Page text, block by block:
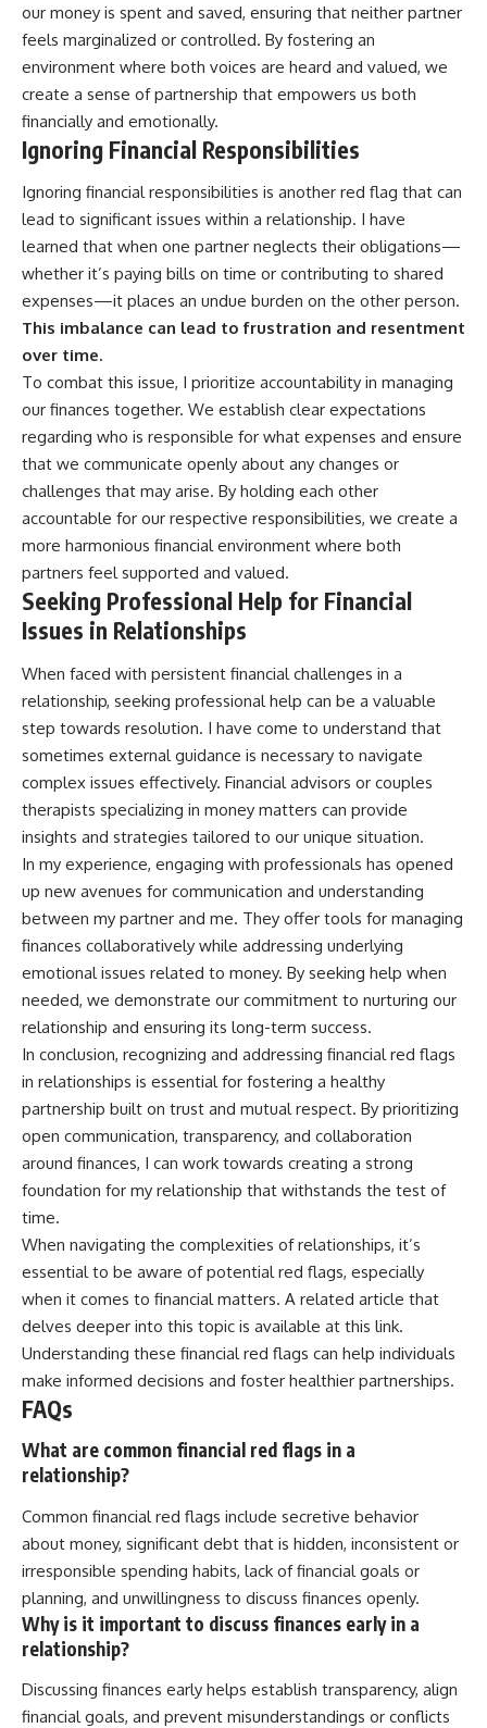
our money is spent and saved, ensuring that neither partner
feels marginalized or controlled. By fostering an
environment where both voices are heard and valued, we
create a sense of partnership that empowers us both
financially and emotionally.
Ignoring Financial Responsibilities
Ignoring financial responsibilities is another red flag that can
lead to significant issues within a relationship. I have
learned that when one partner neglects their obligations—
whether it’s paying bills on time or contributing to shared
expenses—it places an undue burden on the other person.
This imbalance can lead to frustration and resentment
over time.
To combat this issue, I prioritize accountability in managing
our finances together. We establish clear expectations
regarding who is responsible for what expenses and ensure
that we communicate openly about any changes or
challenges that may arise. By holding each other
accountable for our respective responsibilities, we create a
more harmonious financial environment where both
partners feel supported and valued.
Seeking Professional Help for Financial
Issues in Relationships
When faced with persistent financial challenges in a
relationship, seeking professional help can be a valuable
step towards resolution. I have come to understand that
sometimes external guidance is necessary to navigate
complex issues effectively. Financial advisors or couples
therapists specializing in money matters can provide
insights and strategies tailored to our unique situation.
In my experience, engaging with professionals has opened
up new avenues for communication and understanding
between my partner and me. They offer tools for managing
finances collaboratively while addressing underlying
emotional issues related to money. By seeking help when
needed, we demonstrate our commitment to nurturing our
relationship and ensuring its long-term success.
In conclusion, recognizing and addressing financial red flags
in relationships is essential for fostering a healthy
partnership built on trust and mutual respect. By prioritizing
open communication, transparency, and collaboration
around finances, I can work towards creating a strong
foundation for my relationship that withstands the test of
time.
When navigating the complexities of relationships, it’s
essential to be aware of potential red flags, especially
when it comes to financial matters. A related article that
delves deeper into this topic is available at this link.
Understanding these financial red flags can help individuals
make informed decisions and foster healthier partnerships.
FAQs
What are common financial red flags in a
relationship?
Common financial red flags include secretive behavior
about money, significant debt that is hidden, inconsistent or
irresponsible spending habits, lack of financial goals or
planning, and unwillingness to discuss finances openly.
Why is it important to discuss finances early in a
relationship?
Discussing finances early helps establish transparency, align
financial goals, and prevent misunderstandings or conflicts